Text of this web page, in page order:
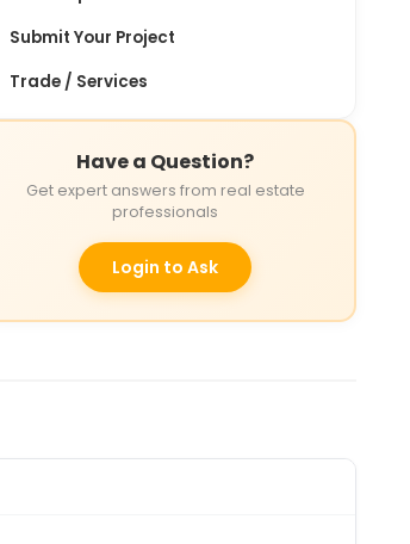
Submit Your Project
Trade / Services
Have a Question?
Get expert answers from real estate
professionals
Login to Ask